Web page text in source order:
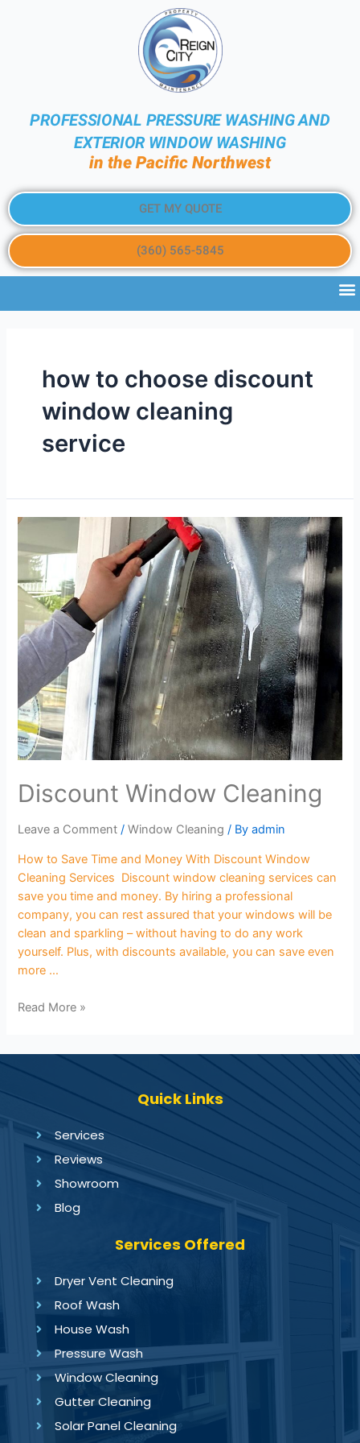
PROFESSIONAL PRESSURE WASHING AND
EXTERIOR WINDOW WASHING
in the Pacific Northwest
GET MY QUOTE
(360) 565-5845
how to choose discount
window cleaning
service
Discount Window Cleaning
Leave a Comment /Window Cleaning / Byadmin
How to Save Time and Money With Discount Window
Cleaning Services Discount window cleaning services can
save you time and money. By hiring a professional
company, you can rest assured that your windows will be
clean and sparkling – without having to do any work
yourself. Plus, with discounts available, you can save even
more …
Read More »
Quick Links
Services
Reviews
Showroom
Blog
Services Offered
Dryer Vent Cleaning
Roof Wash
House Wash
Pressure Wash
Window Cleaning
Gutter Cleaning
Solar Panel Cleaning